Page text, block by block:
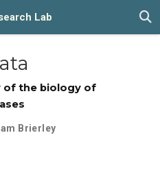
Lab
of the biology of
Brierley